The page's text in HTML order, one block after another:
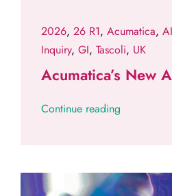
2026, 26 R1, Acumatica, AI
Inquiry, GI, Tascoli, UK
Acumatica’s New
Continue reading